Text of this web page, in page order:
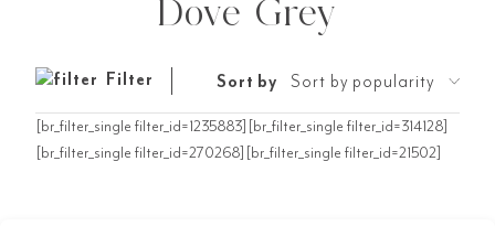
Sort by Sort by popularity
Filter
[br_filter_single filter_id=1235883][br_filter_single filter_id=314128]
[br_filter_single filter_id=270268][br_filter_single filter_id=21502]